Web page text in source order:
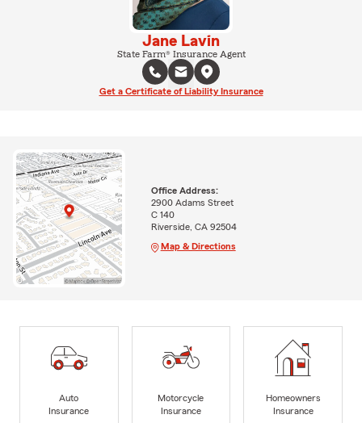
Jane Lavin
State Farm® Insurance Agent
Get a Certificate of Liability Insurance
Office Address:
2900 Adams Street
C 140
Riverside, CA 92504
Map & Directions
Auto
Insurance
Motorcycle
Insurance
Homeowners
Insurance